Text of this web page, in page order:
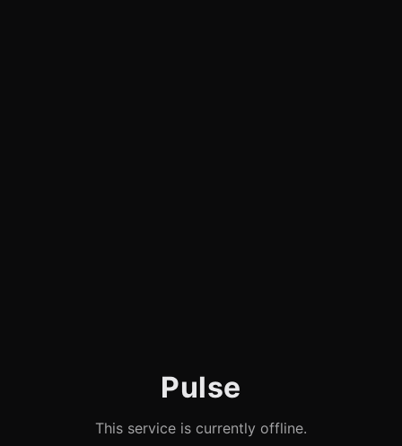
Pulse
This service is currently offline.